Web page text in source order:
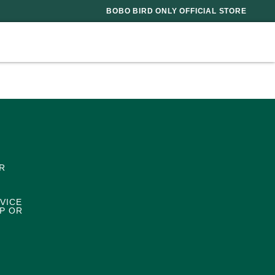
BOBO BIRD ONLY OFFICIAL STORE
OR